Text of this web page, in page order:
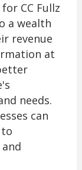
CC Fullz
a wealth
revenue
at
needs.
can